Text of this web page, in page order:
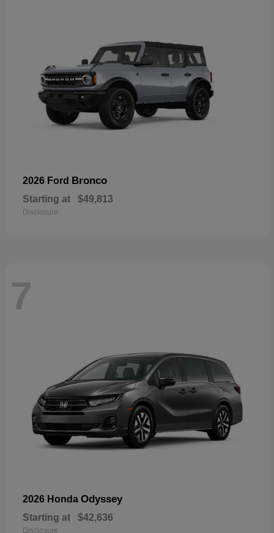
2026 Ford Bronco
Starting at $49,813
Disclosure
7
2026 Honda Odyssey
Starting at $42,636
Disclosure